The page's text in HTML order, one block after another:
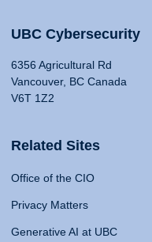
UBC Cybersecurity
6356 Agricultural Rd
Vancouver, BC Canada
V6T 1Z2
Related Sites
Office of the CIO
Privacy Matters
Generative AI at UBC